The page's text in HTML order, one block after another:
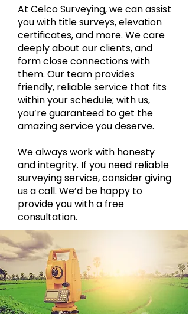
At Celco Surveying, we can assist
you with title surveys, elevation
certificates, and more. We care
deeply about our clients, and
form close connections with
them. Our team provides
friendly, reliable service that fits
within your schedule; with us,
you’re guaranteed to get the
amazing service you deserve.
We always work with honesty
and integrity. If you need reliable
surveying service, consider giving
us a call. We’d be happy to
provide you with a free
consultation.